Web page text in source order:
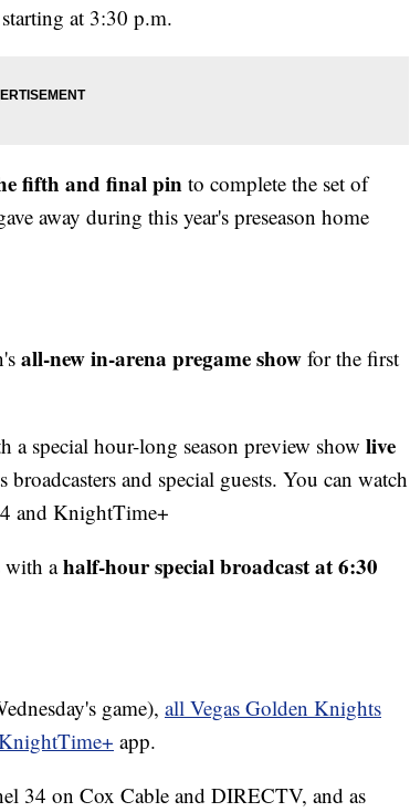
starting at 3:30 p.m.
fifth and final pin to complete the set of
away during this year's preseason home
all-new in-arena pregame show for the first
a special hour-long season preview show live
and special guests. You can watch
and KnightTime+
with ahalf-hour special broadcast at 6:30
game), all Vegas Golden Knights
app.
34 on Cox Cable and DIRECTV, and as